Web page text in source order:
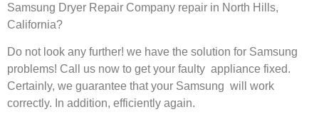
Samsung Dryer Repair Company repair in North Hills,
California?
Do not look any further! we have the solution for Samsung
problems! Call us now to get your faulty appliance fixed.
Certainly, we guarantee that your Samsung will work
correctly. In addition, efficiently again.